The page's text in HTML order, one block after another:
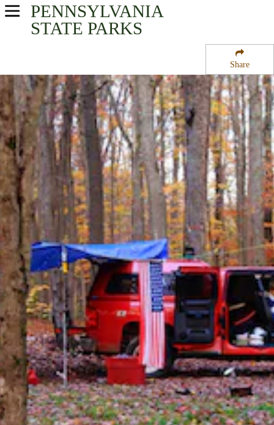
Share
PENNSYLVANIA
STATE PARKS
USA Parks
North-Central Region
Kiasutha Campground